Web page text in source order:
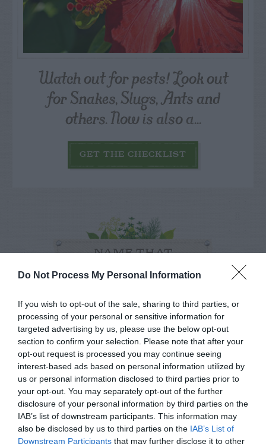
Do Not Process My Personal Information
If you wish to opt-out of the sale, sharing to third parties, or
processing of your personal or sensitive information for
targeted advertising by us, please use the below opt-out
section to confirm your selection. Please note that after your
opt-out request is processed you may continue seeing
interest-based ads based on personal information utilized by
us or personal information disclosed to third parties prior to
your opt-out. You may separately opt-out of the further
disclosure of your personal information by third parties on the
IAB’s list of downstream participants. This information may
also be disclosed by us to third parties on the IAB’s List of
Downstream Participants that may further disclose it to other
Watch out for pests! Look out
for Snakes, Slugs, Ants and
others. Now is also a...
GET THE CHECKLIST
NAME THAT
PLANT